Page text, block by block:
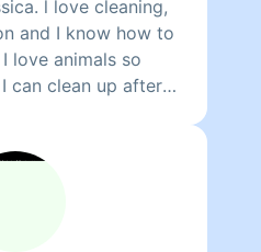
l love cleaning,
and I know how to
love animals so
can clean up after